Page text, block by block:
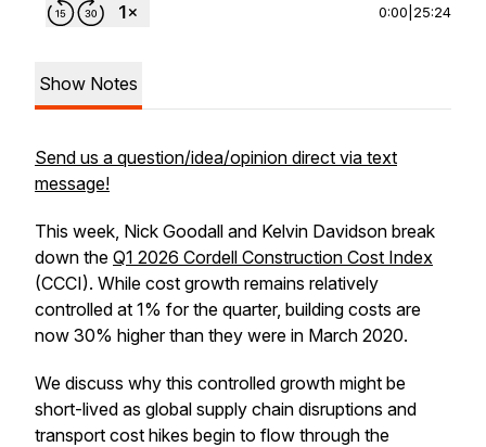
0:00 25:24
Show Notes
Send us a question/idea/opinion direct via text
message!
This week, Nick Goodall and Kelvin Davidson break
down the Q1 2026 Cordell Construction Cost Index
(CCCI). While cost growth remains relatively
controlled at 1% for the quarter, building costs are
now 30% higher than they were in March 2020.
We discuss why this controlled growth might be
short-lived as global supply chain disruptions and
transport cost hikes begin to flow through the